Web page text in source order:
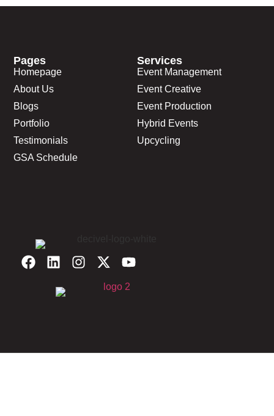
Services
Event Management
Event Creative
Event Production
Hybrid Events
Upcycling
Pages
Homepage
About Us
Blogs
Portfolio
Testimonials
GSA Schedule